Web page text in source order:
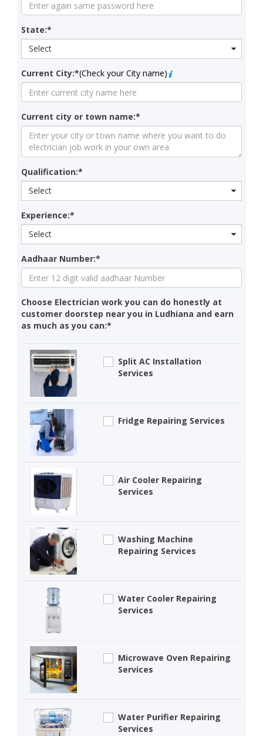
State:*
Select
Current City:*(Check your City name)
Current city or town name:*
Qualification:*
Select
Experience:*
Select
Aadhaar Number:*
Choose Electrician work you can do honestly at
customer doorstep near you in Ludhiana and earn
as much as you can:*
Split AC Installation
Services
Fridge Repairing Services
Air Cooler Repairing
Services
Washing Machine
Repairing Services
Water Cooler Repairing
Services
Microwave Oven Repairing
Services
Water Purifier Repairing
Services